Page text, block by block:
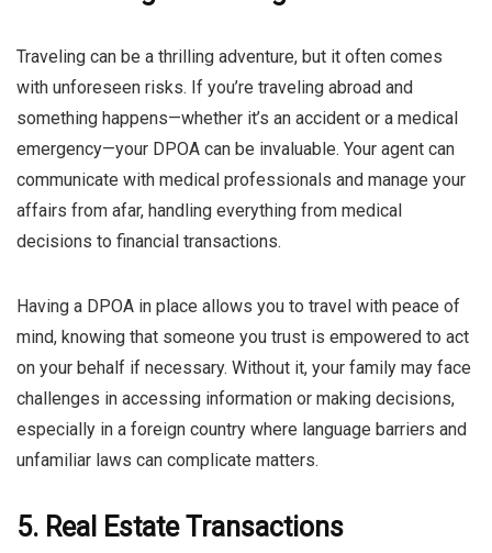
Traveling can be a thrilling adventure, but it often comes
with unforeseen risks. If you’re traveling abroad and
something happens—whether it’s an accident or a medical
emergency—your DPOA can be invaluable. Your agent can
communicate with medical professionals and manage your
affairs from afar, handling everything from medical
decisions to financial transactions.
Having a DPOA in place allows you to travel with peace of
mind, knowing that someone you trust is empowered to act
on your behalf if necessary. Without it, your family may face
challenges in accessing information or making decisions,
especially in a foreign country where language barriers and
unfamiliar laws can complicate matters.
5. Real Estate Transactions